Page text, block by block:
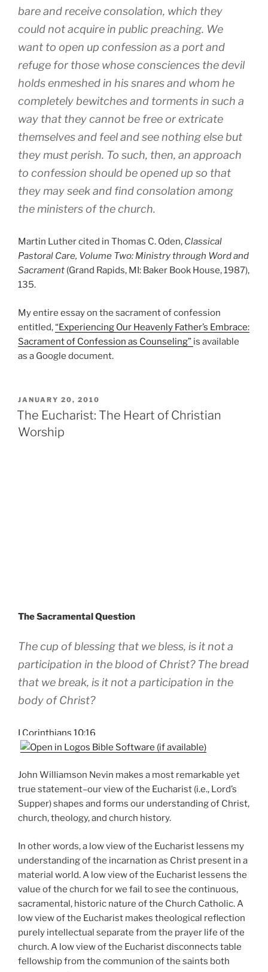
bare and receive consolation, which they
could not acquire in public preaching. We
want to open up confession as a port and
refuge for those whose consciences the devil
holds enmeshed in his snares and whom he
completely bewitches and torments in such a
way that they cannot be free or extricate
themselves and feel and see nothing else but
they must perish. To such, then, an approach
to confession should be opened up so that
they may seek and find consolation among
the ministers of the church.
Martin Luther cited in Thomas C. Oden, Classical
Pastoral Care, Volume Two: Ministry through Word and
Sacrament (Grand Rapids, MI: Baker Book House, 1987),
135.
My entire essay on the sacrament of confession
entitled,“Experiencing Our Heavenly Father’s Embrace:
Sacrament of Confession as Counseling” is available
as a Google document.
POSTED
ON
JANUARY 20, 2010
The Eucharist: The Heart of Christian
Worship
The Sacramental Question
The cup of blessing that we bless, is it not a
participation in the blood of Christ? The bread
that we break, is it not a participation in the
body of Christ?
I Corinthians 10:16
John Williamson Nevin makes a most remarkable yet
true statement–our view of the Eucharist (i.e., Lord’s
Supper) shapes and forms our understanding of Christ,
church, theology, and church history.
In other words, a low view of the Eucharist lessens my
understanding of the incarnation as Christ present in a
material world. A low view of the Eucharist lessens the
value of the church for we fail to see the continuous,
sacramental, historic nature of the Church Catholic. A
low view of the Eucharist makes theological reflection
purely intellectual separate from the prayer life of the
church. A low view of the Eucharist disconnects table
fellowship from the communion of the saints both